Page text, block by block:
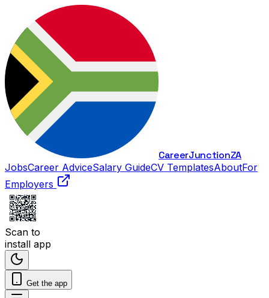
CareerJunctionZA
JobsCareer AdviceSalary GuideCV TemplatesAboutFor
Employers
Scan to
install app
Get the app